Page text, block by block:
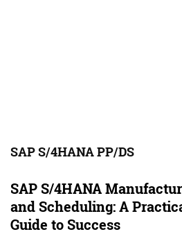
SAP S/4HANA PP/DS
SAP S/4HANA
and Scheduling: A
Guide to Success